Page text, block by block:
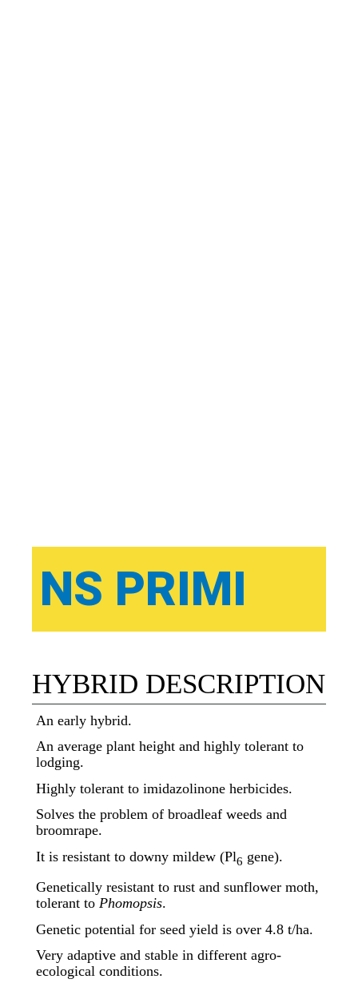
NS PRIMI
HYBRID DESCRIPTION
An early hybrid.
An average plant height and highly tolerant to
lodging.
Highly tolerant to imidazolinone herbicides.
Solves the problem of broadleaf weeds and
broomrape.
It is resistant to downy mildew (Pl6 gene).
Genetically resistant to rust and sunflower moth,
tolerant to Phomopsis.
Genetic potential for seed yield is over 4.8 t/ha.
Very adaptive and stable in different agro-
ecological conditions.